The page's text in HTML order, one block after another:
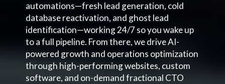
automations—fresh lead generation, cold
database reactivation, and ghost lead
identification—working 24/7 so you wake up
to a full pipeline. From there, we drive AI-
powered growth and operations optimization
through high-performing websites, custom
software, and on-demand fractional CTO